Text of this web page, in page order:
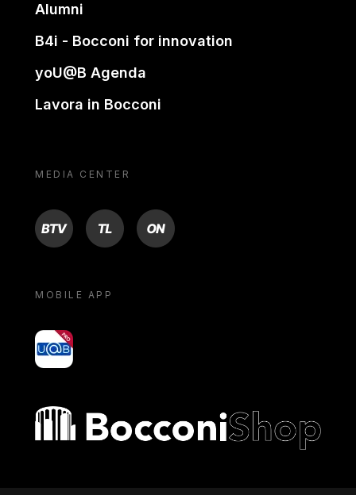
Alumni
B4i - Bocconi for innovation
yoU@B Agenda
Lavora in Bocconi
MEDIA CENTER
BTV TL ON
MOBILE APP
yoU@B
Bocconi shop